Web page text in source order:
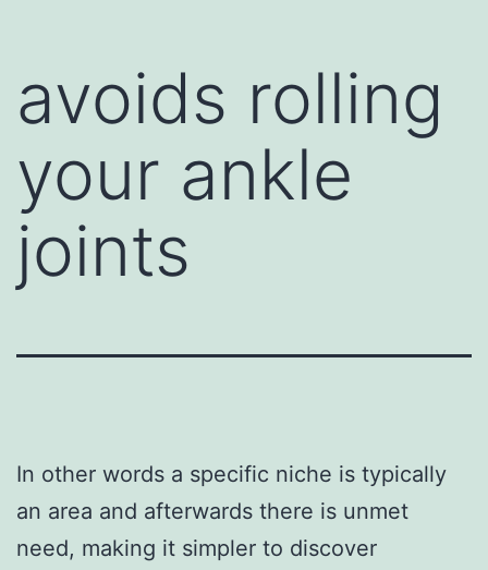
avoids rolling
your ankle
joints
In other words a specific niche is typically
an area and afterwards there is unmet
need, making it simpler to discover